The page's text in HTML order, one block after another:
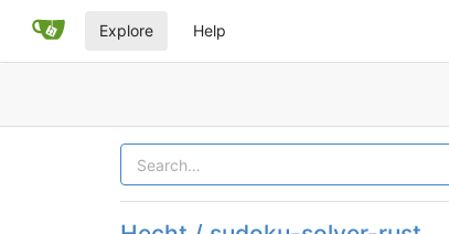
Explore Help